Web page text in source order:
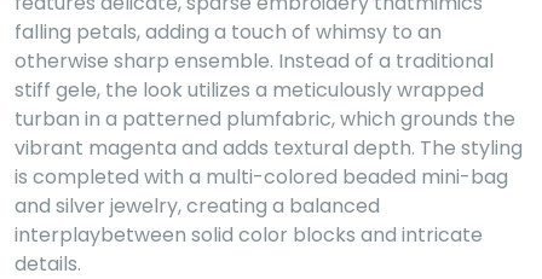
falling petals, adding a touch of whimsy to an
otherwise sharp ensemble. Instead of a traditional
stiff gele, the look utilizes a meticulously wrapped
turban in a patterned plumfabric, which grounds the
vibrant magenta and adds textural depth. The styling
is completed with a multi-colored beaded mini-bag
and silver jewelry, creating a balanced
interplaybetween solid color blocks and intricate
details.